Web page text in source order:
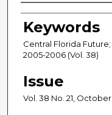
Creator
Keywords
Central Florida
2005-2006 (Vol. 38)
Issue
Vol. 38 No. 21, October